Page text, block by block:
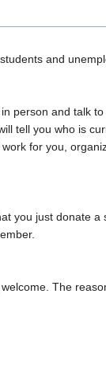
and
person and talk
tell you who is
for you,
you just donate a
The